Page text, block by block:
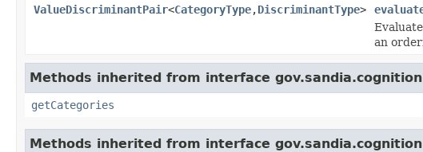
ValueDiscriminantPair<CategoryType,DiscriminantType>
an
Methods inherited from interface
getCategories
Methods inherited from interface